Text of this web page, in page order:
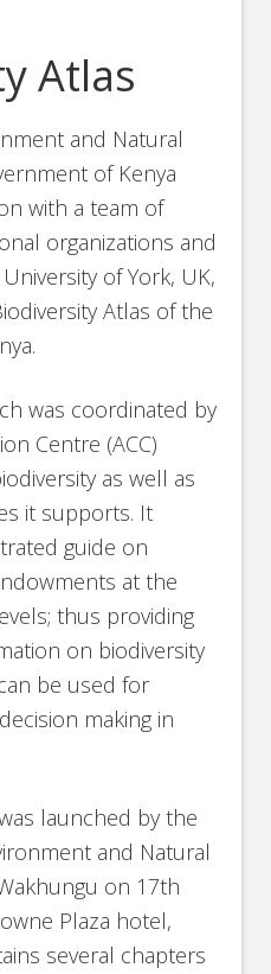
Atlas
and Natural
of Kenya
with a team of
organizations and
of York, UK,
Atlas of the
was coordinated by
Centre (ACC)
as well as
it supports. It
guide on
at the
thus providing
on biodiversity
be used for
making in
launched by the
and Natural
on 17th
Plaza hotel,
several chapters